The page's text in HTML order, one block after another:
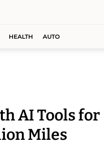
HEALTH AUTO
AI Tools for
Miles